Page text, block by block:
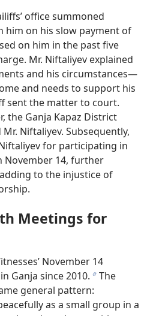
office summoned
him on his slow payment of
on him in the past five
Mr. Niftaliyev explained
and his circumstances—
and needs to support his
sent the matter to court.
the Ganja Kapaz District
Niftaliyev. Subsequently,
for participating in
November 14, further
to the injustice of
Meetings for
November 14
Ganja since 2010. bThe
general pattern:
as a small group in a